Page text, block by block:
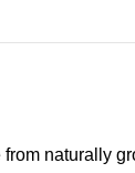
naturally